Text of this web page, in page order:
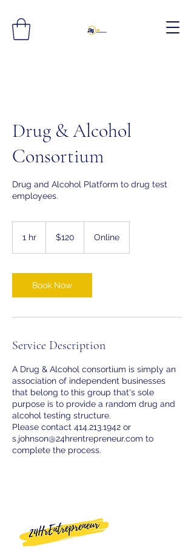
Drug & Alcohol
Consortium
Drug and Alcohol Platform to drug test
employees.
1 hr
dollars$120 Online
Book Now
Service Description
A Drug & Alcohol consortium is simply an
association of independent businesses
that belong to this group that's sole
purpose is to provide a random drug and
alcohol testing structure.
Please contact 414.213.1942 or
s.johnson@24hrentrepreneur.com to
complete the process.